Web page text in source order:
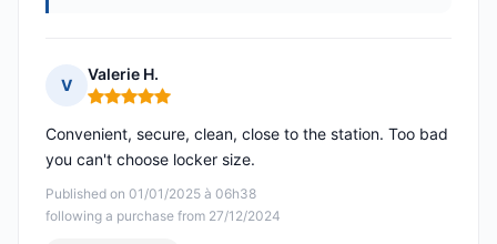
V
Valerie H.
Rating: 5 out of 5
Published on 01/01/2025 à 06h38
following a purchase from 27/12/2024
Convenient, secure, clean, close to the station. Too bad
you can't choose locker size.